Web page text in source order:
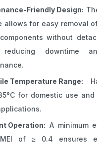
Friendly Design:
allows for easy removal
without
reducing downtime
Temperature Range:
for domestic use
Operation: A minimum
MEI of ≥ 0.4 ensures